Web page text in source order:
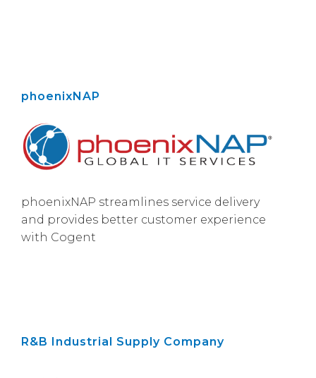
phoenixNAP
phoenixNAP streamlines service delivery
and provides better customer experience
with Cogent
R&B Industrial Supply Company